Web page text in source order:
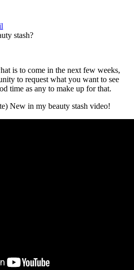
stash?
is to come in the next few weeks,
to request what you want to see
time as any to make up for that.
New in my beauty stash video!